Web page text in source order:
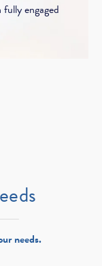
engaged
needs.